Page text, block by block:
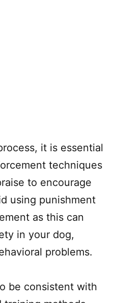
it is essential
techniques
to encourage
using punishment
as this can
in your dog,
problems.
be consistent with